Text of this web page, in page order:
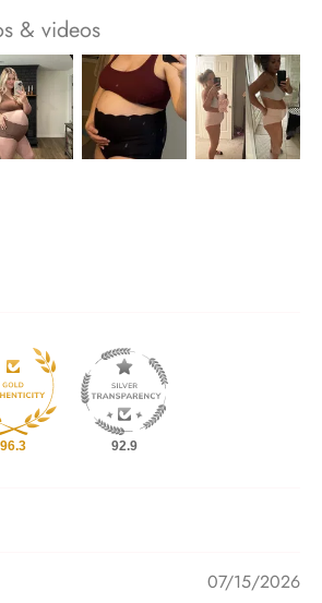
& videos
96.3 92.9
07/15/2026